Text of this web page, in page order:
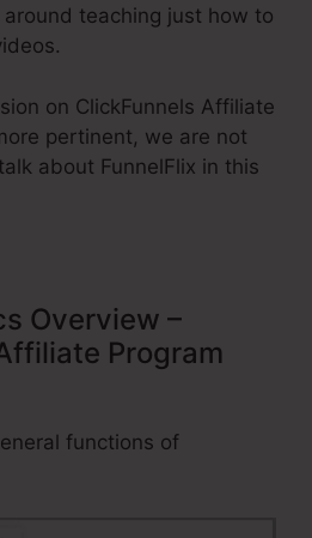
teaching just how to
on ClickFunnels Affiliate
pertinent, we are not
about FunnelFlix in this
Overview –
Program
functions of